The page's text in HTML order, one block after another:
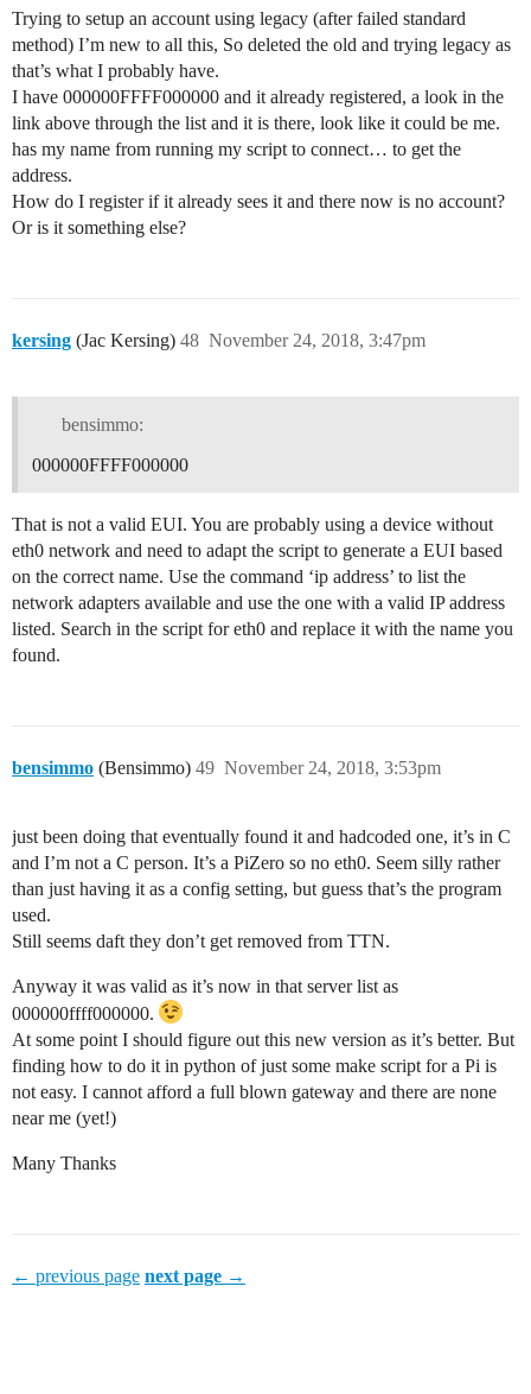
Trying to setup an account using legacy (after failed standard
method) I’m new to all this, So deleted the old and trying legacy as
that’s what I probably have.
I have 000000FFFF000000 and it already registered, a look in the
link above through the list and it is there, look like it could be me.
has my name from running my script to connect… to get the
address.
How do I register if it already sees it and there now is no account?
Or is it something else?
kersing (Jac Kersing) November 24, 2018, 3:47pm
48
bensimmo:
000000FFFF000000
That is not a valid EUI. You are probably using a device without
eth0 network and need to adapt the script to generate a EUI based
on the correct name. Use the command ‘ip address’ to list the
network adapters available and use the one with a valid IP address
listed. Search in the script for eth0 and replace it with the name you
found.
bensimmo (Bensimmo) November 24, 2018, 3:53pm
49
just been doing that eventually found it and hadcoded one, it’s in C
and I’m not a C person. It’s a PiZero so no eth0. Seem silly rather
than just having it as a config setting, but guess that’s the program
used.
Still seems daft they don’t get removed from TTN.
Anyway it was valid as it’s now in that server list as
000000ffff000000.
At some point I should figure out this new version as it’s better. But
finding how to do it in python of just some make script for a Pi is
not easy. I cannot afford a full blown gateway and there are none
near me (yet!)
Many Thanks
← previous page next page →